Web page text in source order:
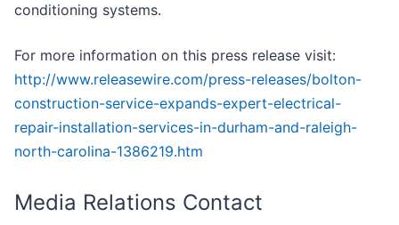
conditioning systems.
For more information on this press release visit:
http://www.releasewire.com/press-releases/bolton-
construction-service-expands-expert-electrical-
repair-installation-services-in-durham-and-raleigh-
north-carolina-1386219.htm
Media Relations Contact